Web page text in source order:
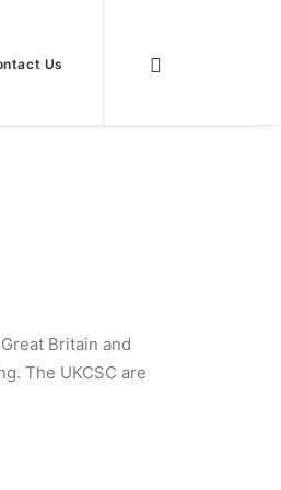
Us
Britain and
The UKCSC are